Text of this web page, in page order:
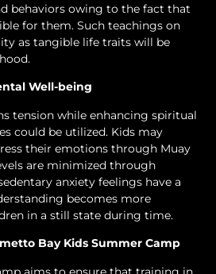
behaviors owing to the fact that
for them. Such teachings on
as tangible life traits will be
Well-being
tension while enhancing spiritual
could be utilized. Kids may
their emotions through Muay
are minimized through
anxiety feelings have a
becomes more
in a still state during time.
Bay Kids Summer Camp